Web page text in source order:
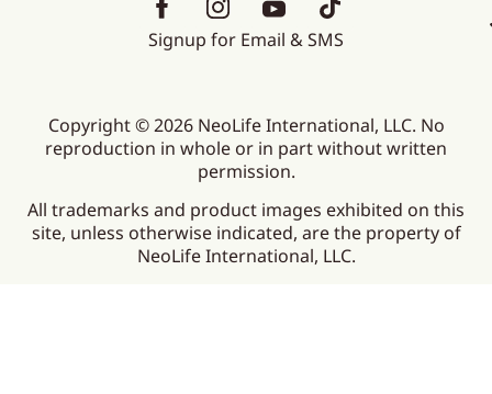
Signup for Email & SMS
Copyright © 2026 NeoLife International, LLC. No
reproduction in whole or in part without written
permission.
All trademarks and product images exhibited on this
site, unless otherwise indicated, are the property of
NeoLife International, LLC.